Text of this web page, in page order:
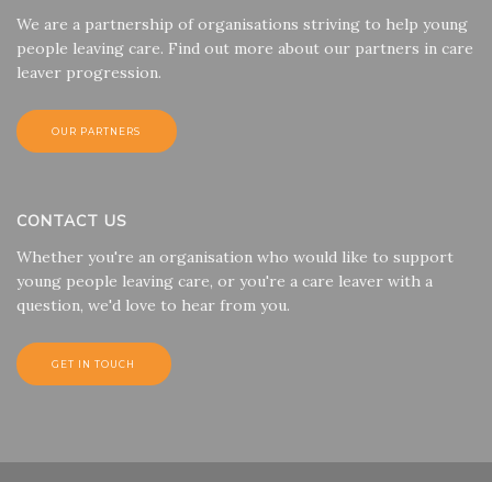
We are a partnership of organisations striving to help young
people leaving care. Find out more about our partners in care
leaver progression.
OUR PARTNERS
CONTACT US
Whether you're an organisation who would like to support
young people leaving care, or you're a care leaver with a
question, we'd love to hear from you.
GET IN TOUCH